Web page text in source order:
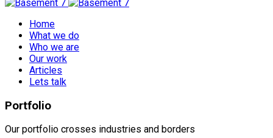
Home
What we do
Who we are
Our work
Articles
Lets talk
Portfolio
Our portfolio crosses industries and borders